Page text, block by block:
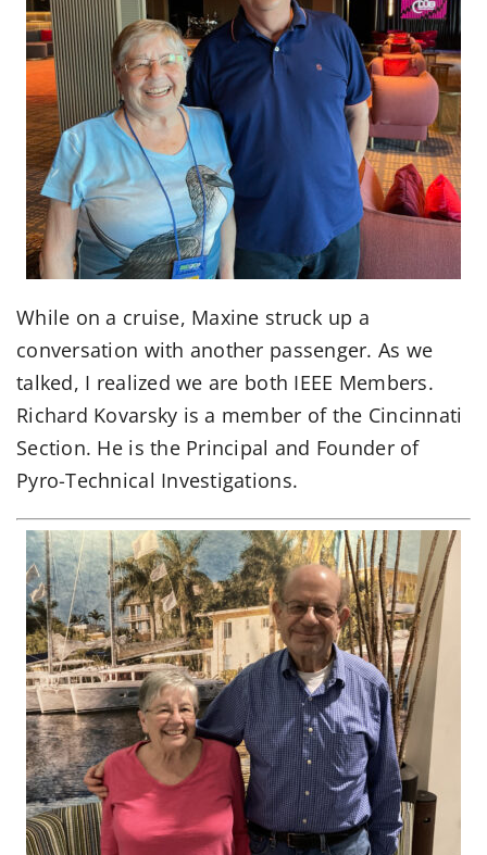
While on a cruise, Maxine struck up a
conversation with another passenger. As we
talked, I realized we are both IEEE Members.
Richard Kovarsky is a member of the Cincinnati
Section. He is the Principal and Founder of
Pyro-Technical Investigations.